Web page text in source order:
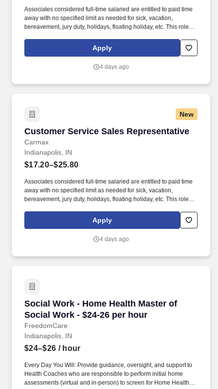
Associates considered full-time salaried are entitled to paid time
away with no specified limit as needed for sick, vacation,
bereavement, jury duty, holidays, floating holiday, etc. This role
you’ll manage diverse tasks such as vehicle sales, appraisal
support, paperwork processing, and repair order coordination.
Apply
4 days ago
New
Customer Service Sales Representative
Carmax
Customer Service Sales Representative
Indianapolis, IN
$17.20–$25.80
Associates considered full-time salaried are entitled to paid time
away with no specified limit as needed for sick, vacation,
bereavement, jury duty, holidays, floating holiday, etc. This role
you’ll manage diverse tasks such as vehicle sales, appraisal
support, paperwork processing, and repair order coordination.
Apply
4 days ago
Social Work - Home Health Master of
Social Work - $24-26 per hour
FreedomCare
Social Work - Home Health Master of Social
Indianapolis, IN
$24–$26 / hour
Every Day You Will: Provide guidance, oversight, and support to
Health Coaches who are responsible to perform initial home
assessments (virtual and in-person) to screen for Home Health